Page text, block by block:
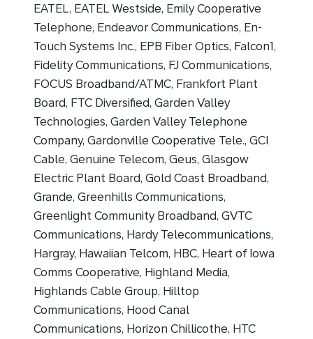
EATEL, EATEL Westside, Emily Cooperative
Telephone, Endeavor Communications, En-
Touch Systems Inc., EPB Fiber Optics, Falcon1,
Fidelity Communications, FJ Communications,
FOCUS Broadband/ATMC, Frankfort Plant
Board, FTC Diversified, Garden Valley
Technologies, Garden Valley Telephone
Company, Gardonville Cooperative Tele., GCI
Cable, Genuine Telecom, Geus, Glasgow
Electric Plant Board, Gold Coast Broadband,
Grande, Greenhills Communications,
Greenlight Community Broadband, GVTC
Communications, Hardy Telecommunications,
Hargray, Hawaiian Telcom, HBC, Heart of Iowa
Comms Cooperative, Highland Media,
Highlands Cable Group, Hilltop
Communications, Hood Canal
Communications, Horizon Chillicothe, HTC